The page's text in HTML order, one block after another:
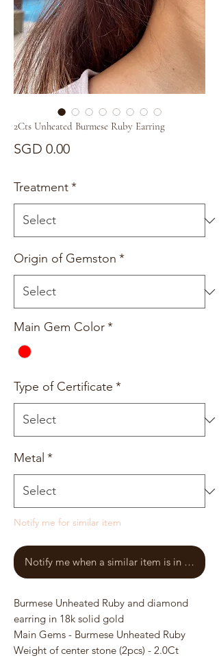
2Cts Unheated Burmese Ruby Earring
SGD 0.00Price
Treatment*
Origin of Gemston *
Main Gem Color*
Type of Certificate *
Metal *
Notify me for similar item
Notify me when a similar item is in stock
Burmese Unheated Ruby and diamond
earring in 18k solid gold
Main Gems - Burmese Unheated Ruby
Weight of center stone (2pcs) - 2.0Ct